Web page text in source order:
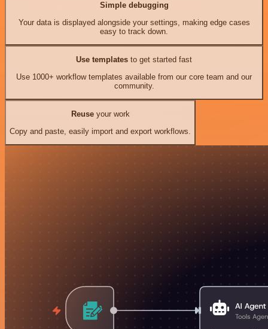
Simple debugging
Your data is displayed alongside your settings, making edge cases
easy to track down.
Use templates to get started fast
Use 1000+ workflow templates available from our core team and our
community.
Reuseyour work
Copy and paste, easily import and export workflows.